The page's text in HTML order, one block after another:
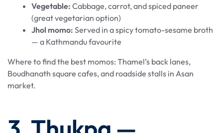
Vegetable: Cabbage, carrot, and spiced paneer
(great vegetarian option)
Jhol momo: Served in a spicy tomato-sesame broth
— a Kathmandu favourite
Where to find the best momos: Thamel’s back lanes,
Boudhanath square cafes, and roadside stalls in Asan
market.